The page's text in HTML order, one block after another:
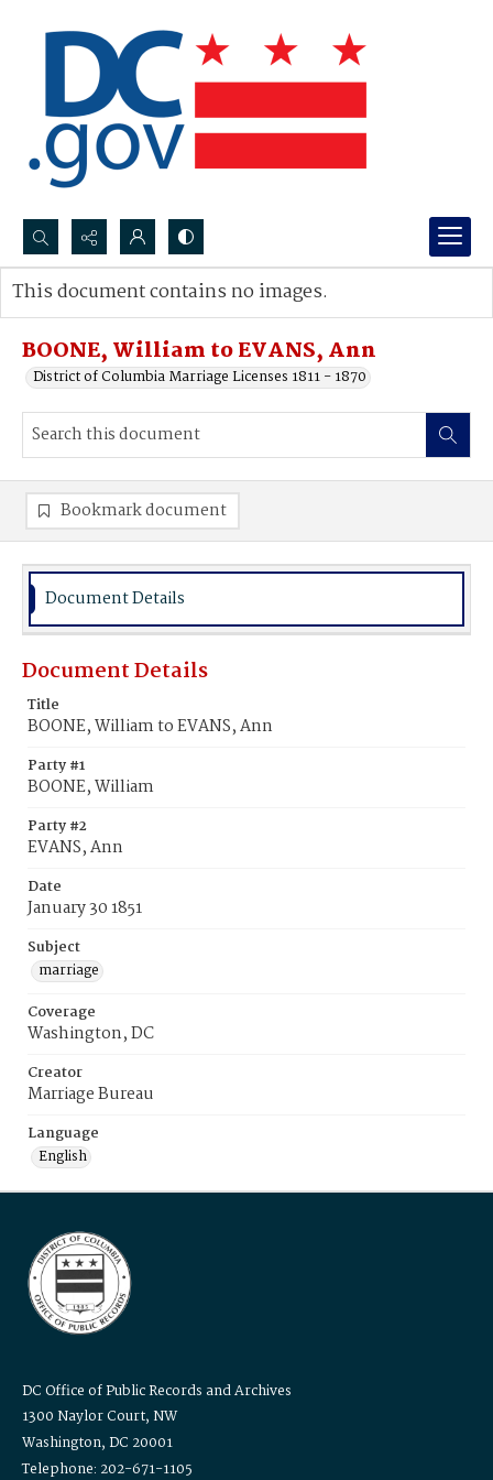
Search...
Advanced search
BOONE, William to EVANS, Ann
District of Columbia Marriage Licenses 1811 - 1870
This document contains no images.
Bookmark document
Document Details
Document Details
Title
BOONE, William to EVANS, Ann
Party #1
BOONE, William
Party #2
EVANS, Ann
Date
January 30 1851
Subject
marriage
Coverage
Washington, DC
Creator
Marriage Bureau
Language
English
DC Office of Public Records and Archives
1300 Naylor Court, NW
Washington, DC 20001
Telephone: 202-671-1105